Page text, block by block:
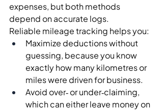
expenses, but both methods
depend on accurate logs.
Reliable mileage tracking helps you:
Maximize deductions without
guessing, because you know
exactly how many kilometres or
miles were driven for business.
Avoid over‑ or under‑claiming,
which can either leave money on